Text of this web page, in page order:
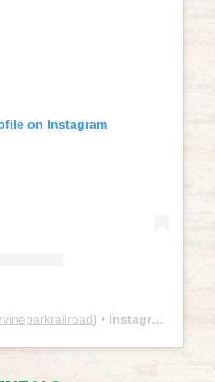
on Instagram
) • Instagram photos and videos